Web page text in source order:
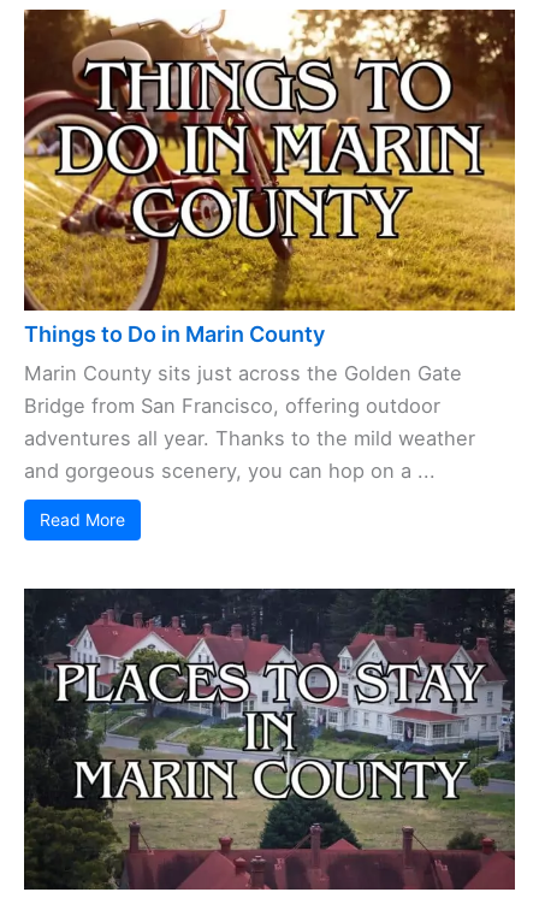
Things to Do in Marin County
Marin County sits just across the Golden Gate
Bridge from San Francisco, offering outdoor
adventures all year. Thanks to the mild weather
and gorgeous scenery, you can hop on a ...
Read More